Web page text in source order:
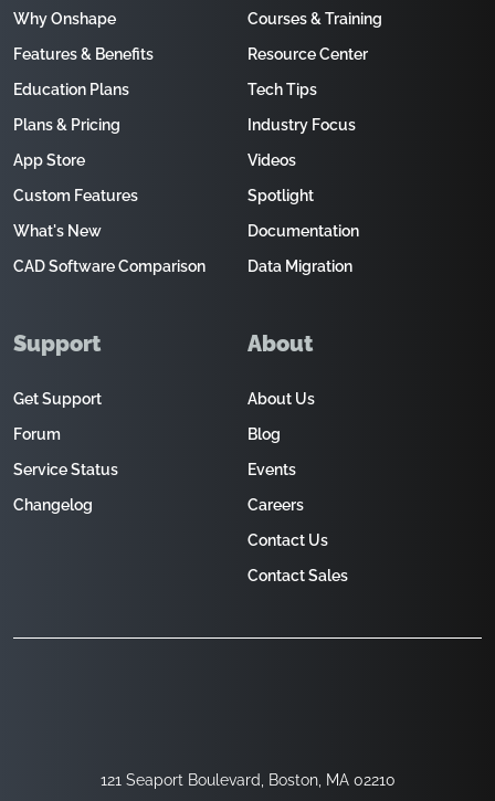
121 Seaport Boulevard, Boston, MA 02210
Why Onshape
Features & Benefits
Education Plans
Plans & Pricing
App Store
Custom Features
What's New
CAD Software Comparison
Courses & Training
Resource Center
Tech Tips
Industry Focus
Videos
Spotlight
Documentation
Data Migration
Support
Get Support
Forum
Service Status
Changelog
About
About Us
Blog
Events
Careers
Contact Us
Contact Sales